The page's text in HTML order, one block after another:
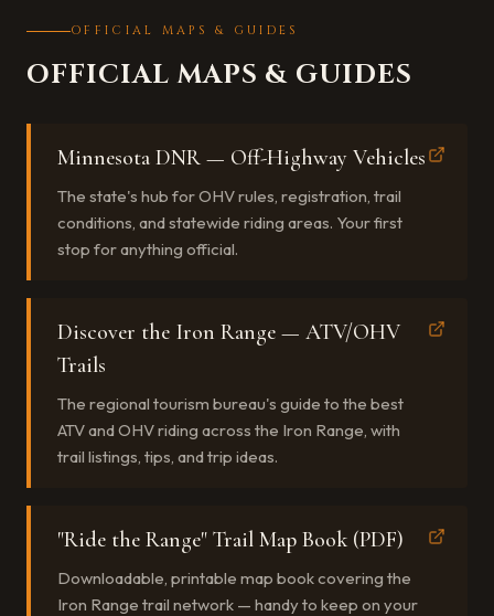
OFFICIAL MAPS & GUIDES
OFFICIAL MAPS & GUIDES
Minnesota DNR — Off-Highway Vehicles
The state's hub for OHV rules, registration, trail
conditions, and statewide riding areas. Your first
stop for anything official.
Discover the Iron Range — ATV/OHV
Trails
The regional tourism bureau's guide to the best
ATV and OHV riding across the Iron Range, with
trail listings, tips, and trip ideas.
"Ride the Range" Trail Map Book (PDF)
Downloadable, printable map book covering the
Iron Range trail network — handy to keep on your